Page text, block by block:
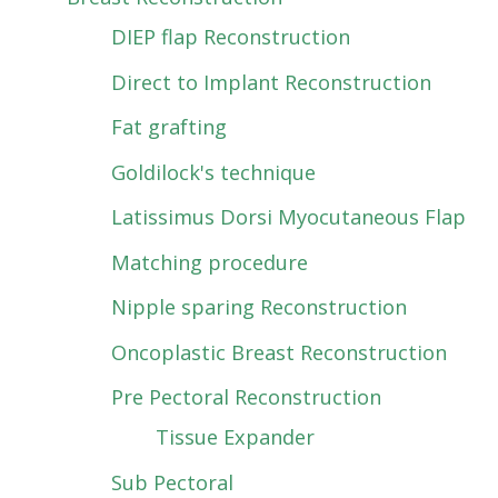
DIEP flap Reconstruction
Direct to Implant Reconstruction
Fat grafting
Goldilock's technique
Latissimus Dorsi Myocutaneous Flap
Matching procedure
Nipple sparing Reconstruction
Oncoplastic Breast Reconstruction
Pre Pectoral Reconstruction
Tissue Expander
Sub Pectoral